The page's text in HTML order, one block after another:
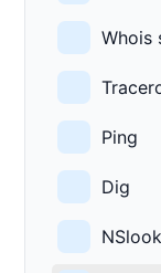
Whois
Ping
Dig